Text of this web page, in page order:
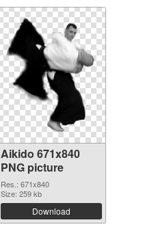
Aikido 671x840
PNG picture
Res.: 671x840
Size: 259 kb
Download